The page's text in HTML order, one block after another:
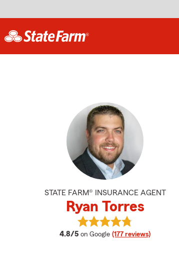
STATE FARM® INSURANCE AGENT
Ryan Torres
4.8/5 average rating
on Google (177 reviews)
View Ryan Torres's